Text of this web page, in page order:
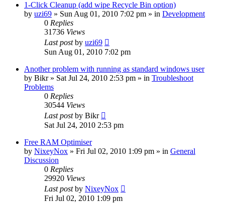
1-Click Cleanup (add wipe Recycle Bin option)
by uzi69 » Sun Aug 01, 2010 7:02 pm » in Development
0 Replies
31736 Views
Last postby uzi69
Sun Aug 01, 2010 7:02 pm
Another problem with running as standard windows user
by Bikr» Sat Jul 24, 2010 2:53 pm » in Troubleshoot
Problems
0 Replies
30544 Views
Last postby Bikr
Sat Jul 24, 2010 2:53 pm
Free RAM Optimiser
by NixeyNox » Fri Jul 02, 2010 1:09 pm » in General
Discussion
0 Replies
29920 Views
Last postby NixeyNox
Fri Jul 02, 2010 1:09 pm